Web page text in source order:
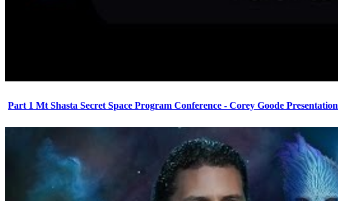
Part 1 Mt Shasta Secret Space Program Conference - Corey Goode Presentation